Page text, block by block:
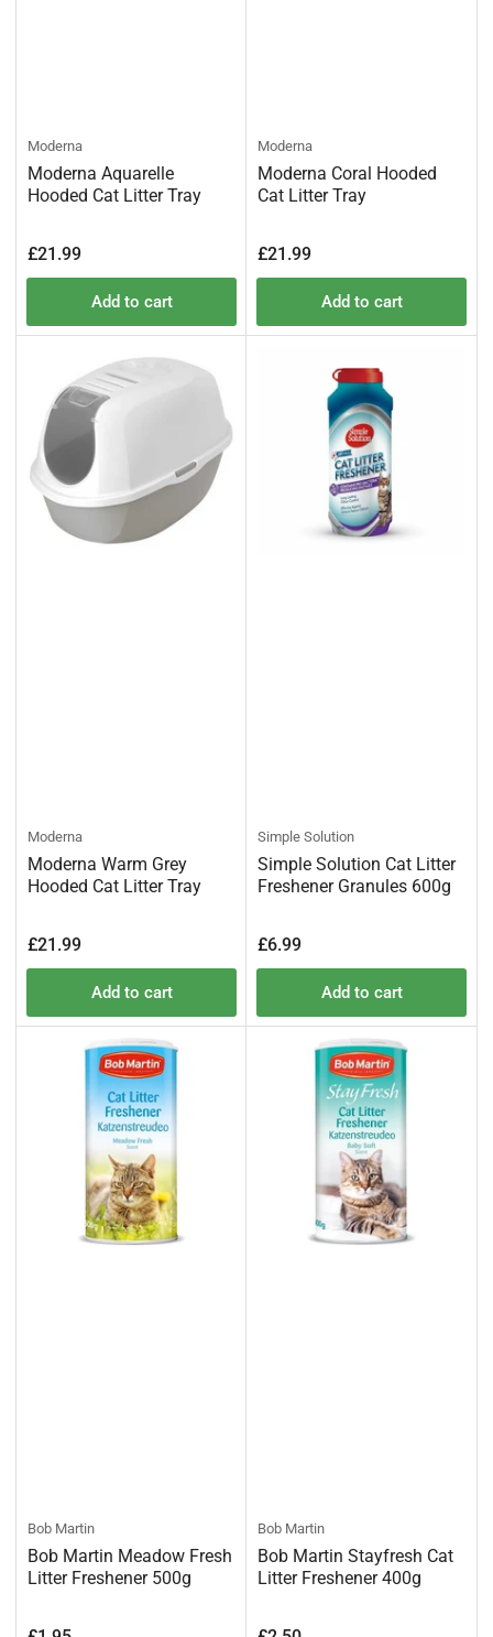
Moderna
Moderna Aquarelle
Hooded Cat Litter Tray
Regular
price
£21.99
Add to cart
Moderna
Moderna Coral Hooded
Cat Litter Tray
Regular
price
£21.99
Add to cart
Moderna
Moderna Warm Grey
Hooded Cat Litter Tray
Regular
price
£21.99
Add to cart
Simple Solution
Simple Solution Cat Litter
Freshener Granules 600g
Regular
price
£6.99
Add to cart
Bob Martin
Bob Martin Meadow Fresh
Litter Freshener 500g
Bob Martin
Bob Martin Stayfresh Cat
Litter Freshener 400g